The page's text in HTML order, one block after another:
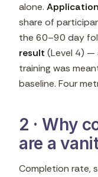
alone.
share of
the 60–90 day
result (Level 4) —
training was
baseline. Four
2 · Why
are a
Completion rate,